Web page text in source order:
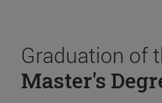
Graduation of
Master's